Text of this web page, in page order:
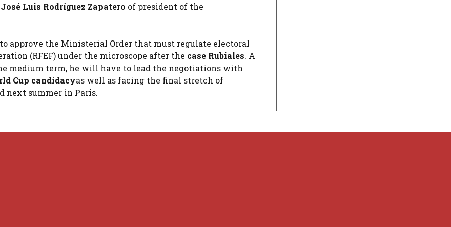
José Luis Rodríguez Zapatero of president of the
approve the Ministerial Order that must regulate electoral
(RFEF) under the microscope after the case Rubiales. A
medium term, he will have to lead the negotiations with
Cup candidacyas well as facing the final stretch of
next summer in Paris.